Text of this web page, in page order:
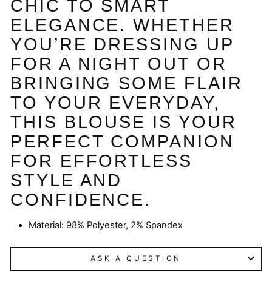
CHIC TO SMART
ELEGANCE. WHETHER
YOU’RE DRESSING UP
FOR A NIGHT OUT OR
BRINGING SOME FLAIR
TO YOUR EVERYDAY,
THIS BLOUSE IS YOUR
PERFECT COMPANION
FOR EFFORTLESS
STYLE AND
CONFIDENCE.
Material: 98% Polyester, 2% Spandex
ASK A QUESTION